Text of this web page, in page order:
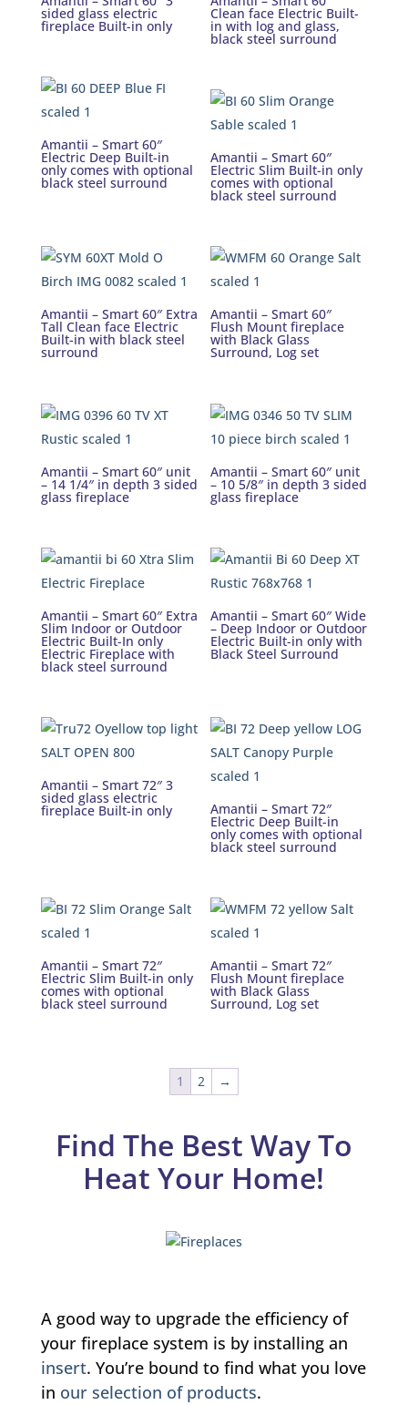
sided glass electric
fireplace Built-in only
Clean face Electric Built-
in with log and glass,
black steel surround
Amantii – Smart 60″
Electric Deep Built-in
only comes with optional
black steel surround
Amantii – Smart 60″
Electric Slim Built-in only
comes with optional
black steel surround
Amantii – Smart 60″ Extra
Tall Clean face Electric
Built-in with black steel
surround
Amantii – Smart 60″
Flush Mount fireplace
with Black Glass
Surround, Log set
Amantii – Smart 60″ unit
– 14 1/4″ in depth 3 sided
glass fireplace
Amantii – Smart 60″ unit
– 10 5/8″ in depth 3 sided
glass fireplace
Amantii – Smart 60″ Extra
Slim Indoor or Outdoor
Electric Built-In only
Electric Fireplace with
black steel surround
Amantii – Smart 60″ Wide
– Deep Indoor or Outdoor
Electric Built-in only with
Black Steel Surround
Amantii – Smart 72″ 3
sided glass electric
fireplace Built-in only Amantii – Smart 72″
Electric Deep Built-in
only comes with optional
black steel surround
Amantii – Smart 72″
Electric Slim Built-in only
comes with optional
black steel surround
Amantii – Smart 72″
Flush Mount fireplace
with Black Glass
Surround, Log set
1 2 →
Find The Best Way To
Heat Your Home!
A good way to upgrade the efficiency of
your fireplace system is by installing an
insert. You’re bound to find what you love
in our selection of products.